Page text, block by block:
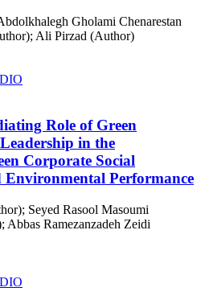
Gholami Chenarestan
Ali Pirzad (Author)
Role of Green
in the
Corporate Social
Environmental Performance
Seyed Rasool Masoumi
Abbas Ramezanzadeh Zeidi